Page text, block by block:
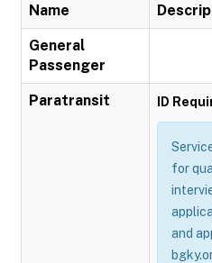
Name
General
Passenger
Paratransit ID
for
and